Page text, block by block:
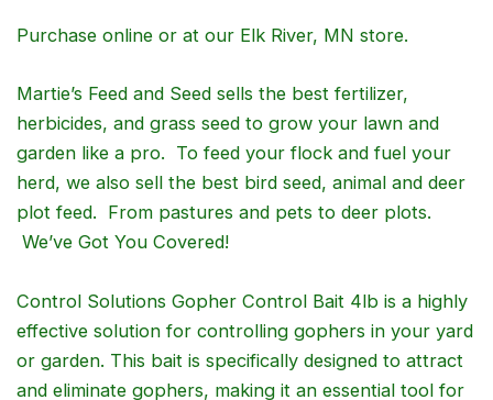
Purchase online or at our Elk River, MN store.
Martie’s Feed and Seed sells the best fertilizer,
herbicides, and grass seed to grow your lawn and
garden like a pro. To feed your flock and fuel your
herd, we also sell the best bird seed, animal and deer
plot feed. From pastures and pets to deer plots.
We’ve Got You Covered!
Control Solutions Gopher Control Bait 4lb is a highly
effective solution for controlling gophers in your yard
or garden. This bait is specifically designed to attract
and eliminate gophers, making it an essential tool for